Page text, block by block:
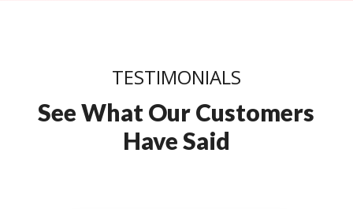
TESTIMONIALS
See What Our Customers
Have Said